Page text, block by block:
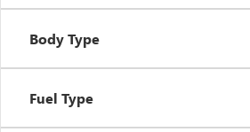
Body Type
Fuel Type